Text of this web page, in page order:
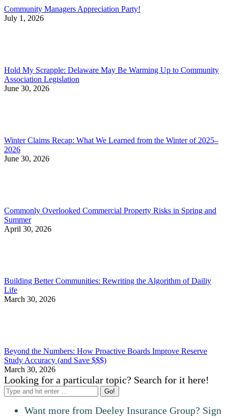
Community Managers Appreciation Party!
July 1, 2026
Hold My Scrapple: Delaware May Be Warming Up to Community
Association Legislation
June 30, 2026
Winter Claims Recap: What We Learned from the Winter of 2025–
2026
June 30, 2026
Commonly Overlooked Commercial Property Risks in Spring and
Summer
April 30, 2026
Building Better Communities: Rewriting the Algorithm of Dailiy
Life
March 30, 2026
Beyond the Numbers: How Proactive Boards Improve Reserve
Study Accuracy (and Save $$$)
March 30, 2026
Looking for a particular topic? Search for it here!
Search:
Want more from Deeley Insurance Group? Sign